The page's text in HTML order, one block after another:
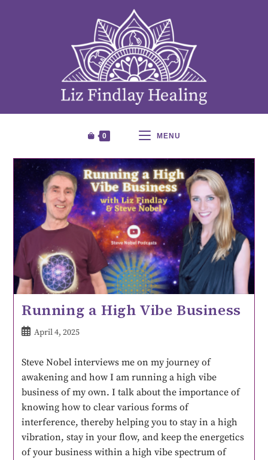
0 MENU
Running a High Vibe Business
April 4, 2025
Steve Nobel interviews me on my journey of
awakening and how I am running a high vibe
business of my own. I talk about the importance of
knowing how to clear various forms of
interference, thereby helping you to stay in a high
vibration, stay in your flow, and keep the energetics
of your business within a high vibe spectrum of